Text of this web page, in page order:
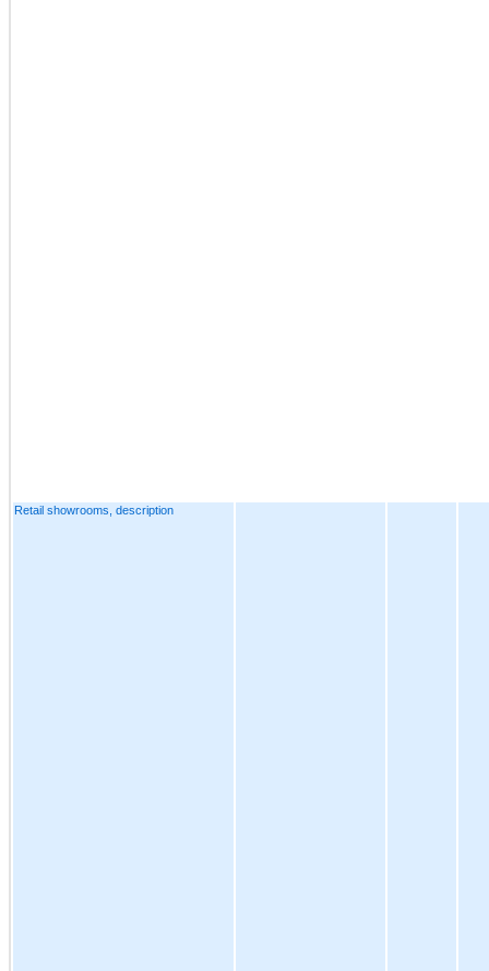
Retail showrooms, description